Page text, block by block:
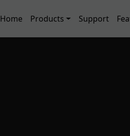
Main navigation
Home Products Support